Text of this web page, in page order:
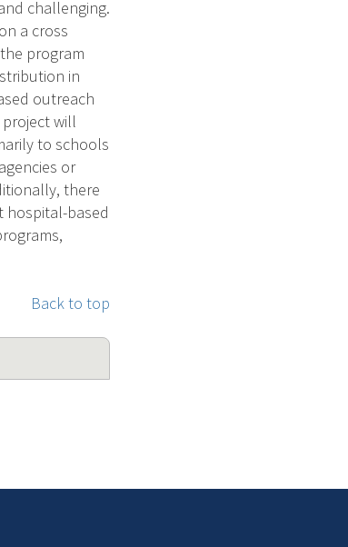
challenging.
a cross
program
in
outreach
project will
to schools
or
there
hospital-based
Back to top